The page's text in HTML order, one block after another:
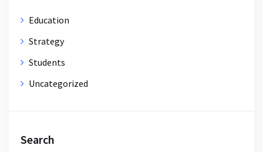
Education
Strategy
Students
Uncategorized
Search